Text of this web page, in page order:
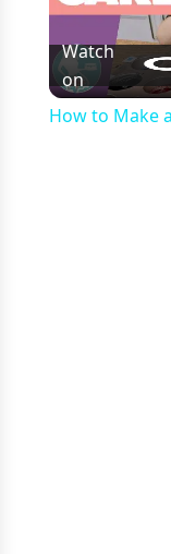
Watch
on
How to Make